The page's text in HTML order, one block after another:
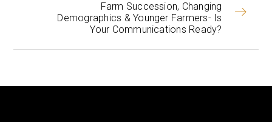
Farm Succession, Changing
Demographics & Younger Farmers- Is
Your Communications Ready?